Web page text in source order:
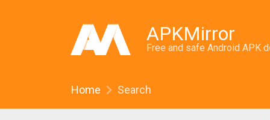
APKMirror
Free and safe Android APK
Home Search